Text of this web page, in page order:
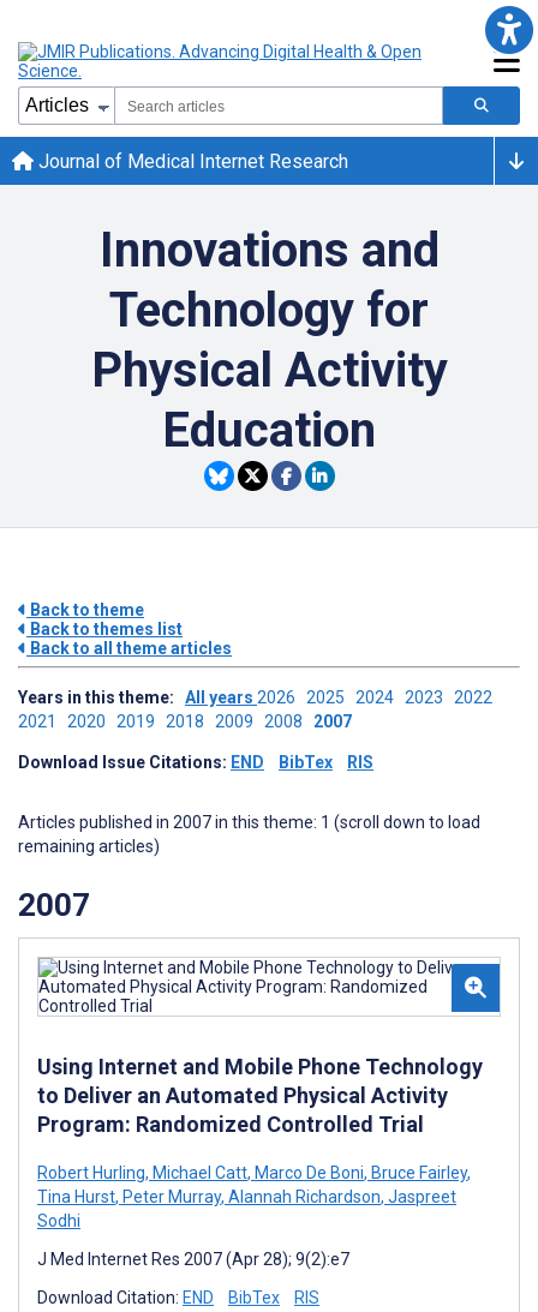
Journal of Medical Internet Research
Innovations and
Technology for
Physical Activity
Education
Back to theme
Back to themes list
Back to all theme articles
Years in this theme: All years 2026 2025 2024 2023 2022
2021 2020 2019 2018 2009 2008 2007
Download Issue Citations: END BibTex RIS
Articles published in 2007 in this theme: 1 (scroll down to load
remaining articles)
2007
Using Internet and Mobile Phone Technology
to Deliver an Automated Physical Activity
Program: Randomized Controlled Trial
Robert Hurling, Michael Catt, Marco De Boni, Bruce Fairley,
Tina Hurst, Peter Murray, Alannah Richardson, Jaspreet
Sodhi
J Med Internet Res 2007 (Apr 28); 9(2):e7
Download Citation: END BibTex RIS